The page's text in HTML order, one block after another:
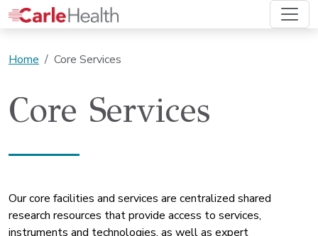
Home Core Services
Core Services
Our core facilities and services are centralized shared
research resources that provide access to services,
instruments and technologies, as well as expert